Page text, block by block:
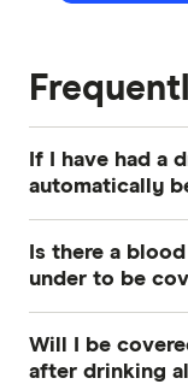
If I have had a
automatically
typically
had a drink but
the claimable
Is there a
under to be
particular
Will I be
after drinking